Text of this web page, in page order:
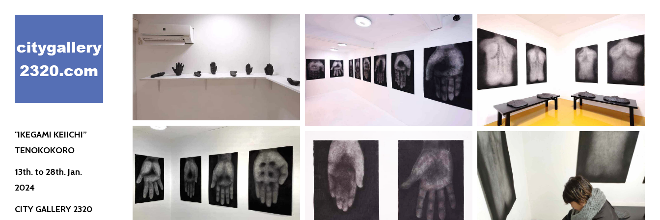
"IKEGAMI KEIICHI”
TENOKOKORO
13th. to 28th. Jan.
2024
CITY GALLERY 2320
"IKEGAMI KEIICHI" TENO
City Gallery 2320
"IKEGAMI KEIICHI" TENO
KOKORO
City Gallery 2320
"IKEGAMI KEIICHI" TENO
KOKORO
City Gallery 2320
Discover more
"IKEGAMI KEIICHI" TENO
KOKORO
City Gallery 2320
"IKEGAMI KEIICHI" TENO
KOKORO
City Gallery 2320
Discover more